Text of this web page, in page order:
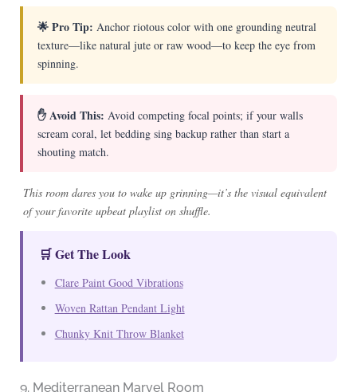
🌟 Pro Tip: Anchor riotous color with one grounding neutral
texture—like natural jute or raw wood—to keep the eye from
spinning.
✋ Avoid This: Avoid competing focal points; if your walls
scream coral, let bedding sing backup rather than start a
shouting match.
This room dares you to wake up grinning—it’s the visual equivalent
of your favorite upbeat playlist on shuffle.
🛒 Get The Look
Clare Paint Good Vibrations
Woven Rattan Pendant Light
Chunky Knit Throw Blanket
9. Mediterranean Marvel Room